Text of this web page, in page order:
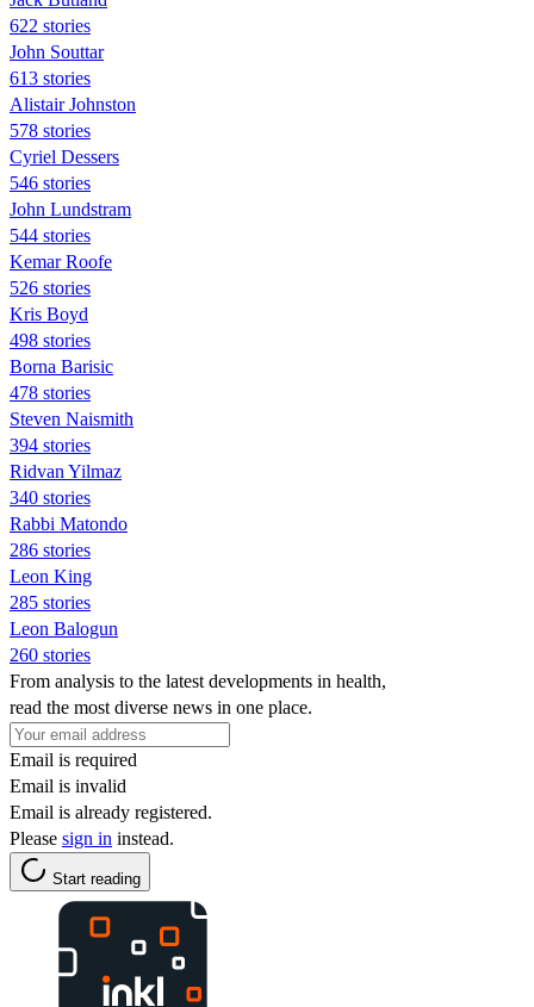
622 stories
John Souttar
613 stories
Alistair Johnston
578 stories
Cyriel Dessers
546 stories
John Lundstram
544 stories
Kemar Roofe
526 stories
Kris Boyd
498 stories
Borna Barisic
478 stories
Steven Naismith
394 stories
Ridvan Yilmaz
340 stories
Rabbi Matondo
286 stories
Leon King
285 stories
Leon Balogun
260 stories
From analysis to the latest developments in health,
read the most diverse news in one place.
Email is required
Email is invalid
Email is already registered.
Please sign in instead.
Start reading